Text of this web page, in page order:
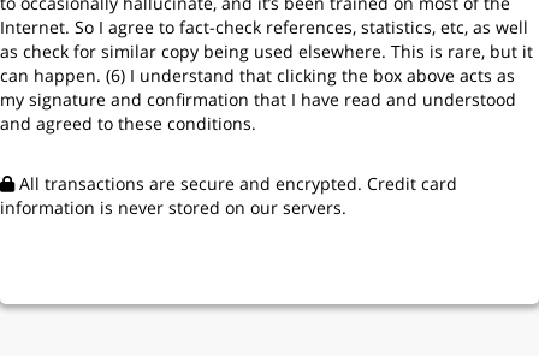
Internet. So I agree to fact-check references, statistics, etc, as well
as check for similar copy being used elsewhere. This is rare, but it
can happen. (6) I understand that clicking the box above acts as
my signature and confirmation that I have read and understood
and agreed to these conditions.
All transactions are secure and encrypted. Credit card
information is never stored on our servers.